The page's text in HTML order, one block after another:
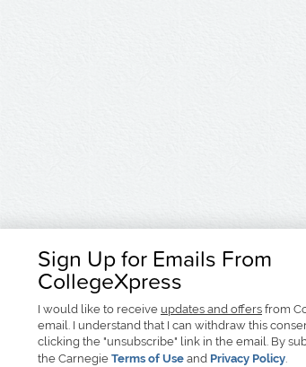
Sign Up for Emails From
CollegeXpress
I would like to receive updates and offers from
email. I understand that I can withdraw this
clicking the "unsubscribe" link in the email. By
the Carnegie Terms of Use and Privacy Policy.